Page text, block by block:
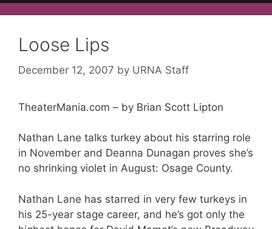
Loose Lips
December 12, 2007 by URNA Staff
TheaterMania.com – by Brian Scott Lipton
Nathan Lane talks turkey about his starring role
in November and Deanna Dunagan proves she’s
no shrinking violet in August: Osage County.
Nathan Lane has starred in very few turkeys in
his 25-year stage career, and he’s got only the